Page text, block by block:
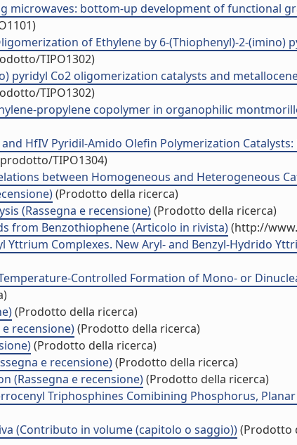
microwaves: bottom-up development of functional
of Ethylene by 6-(Thiophenyl)-2-(imino)
TIPO1302)
pyridyl Co2 oligomerization catalysts and
TIPO1302)
propylene copolymer in organophilic
HfIV Pyridil-Amido Olefin Polymerization
TIPO1304)
between Homogeneous and Heterogeneous
(Prodotto della ricerca)
(Rassegna e recensione)(Prodotto della ricerca)
from Benzothiophene (Articolo in rivista)(http://
Yttrium Complexes. New Aryl- and Benzyl-Hydrido
Controlled Formation of Mono- or
(Prodotto della ricerca)
recensione)(Prodotto della ricerca)
(Prodotto della ricerca)
e recensione)(Prodotto della ricerca)
(Rassegna e recensione)(Prodotto della ricerca)
Triphosphines Comibining Phosphorus,
(Contributo in volume (capitolo o saggio))(Prodotto